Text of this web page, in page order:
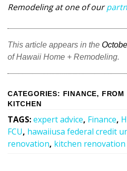
Remodeling at one of our
This article appears in the
of Hawaii Home + Remodeling.
CATEGORIES: FINANCE,
KITCHEN
TAGS:expert advice, Finance,
FCU, hawaiiusa federal credit
renovation, kitchen renovation